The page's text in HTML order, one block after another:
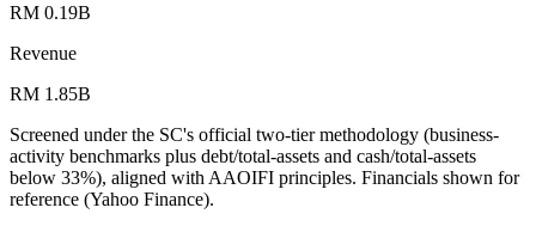
RM 0.19B
Revenue
RM 1.85B
Screened under the SC's official two-tier methodology (business-
activity benchmarks plus debt/total-assets and cash/total-assets
below 33%), aligned with AAOIFI principles. Financials shown for
reference (Yahoo Finance).